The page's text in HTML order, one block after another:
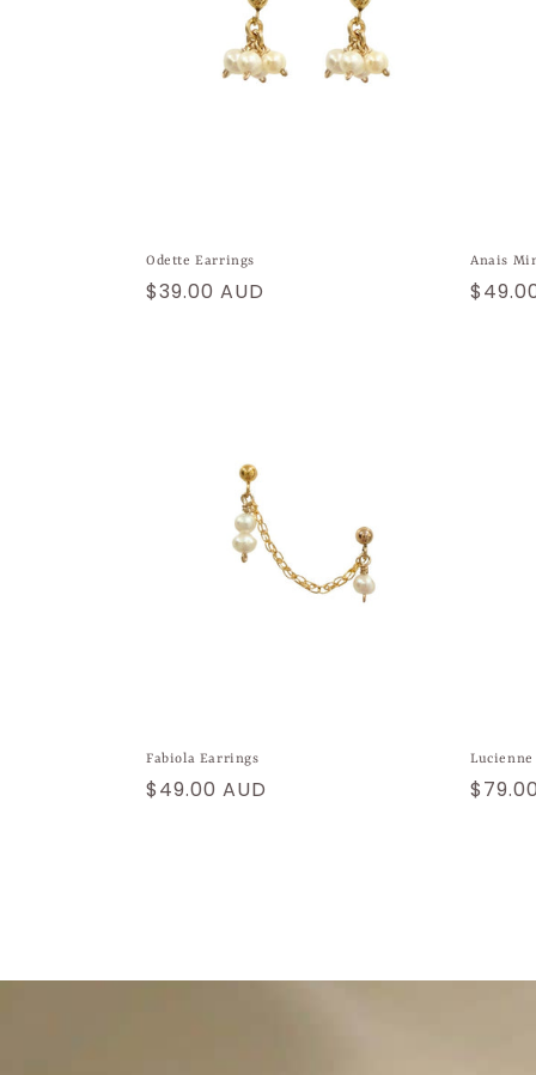
Odette Earrings
Regular
$39.00 AUD
Anais
Fabiola Earrings
Regular
$49.00 AUD